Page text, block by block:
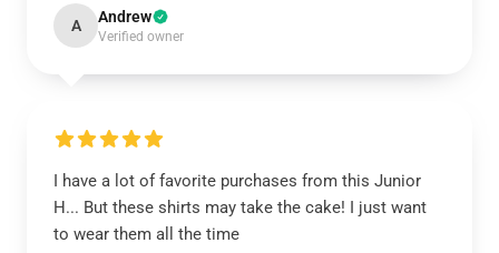
A Andrew
Verified owner
I have a lot of favorite purchases from this Junior
H... But these shirts may take the cake! I just want
to wear them all the time